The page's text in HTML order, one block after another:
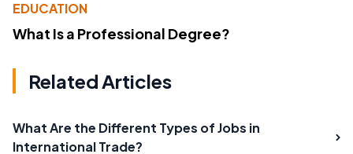
EDUCATION
What Is a Professional Degree?
Related Articles
What Are the Different Types of Jobs in
International Trade?